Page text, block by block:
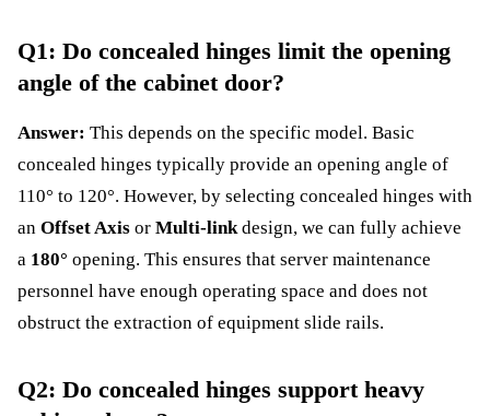
Q1: Do concealed hinges limit the opening
angle of the cabinet door?
Answer: This depends on the specific model. Basic
concealed hinges typically provide an opening angle of
110° to 120°. However, by selecting concealed hinges with
an Offset Axis or Multi-link design, we can fully achieve
a 180° opening. This ensures that server maintenance
personnel have enough operating space and does not
obstruct the extraction of equipment slide rails.
Q2: Do concealed hinges support heavy